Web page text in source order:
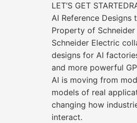
LET’S GET
AI Reference
Property of
Schneider Electric
designs for AI
and more powerful
AI is moving from
models of real
changing how
interact.